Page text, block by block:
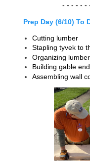
- - - - - -
Prep Day (6/10) To
Cutting lumber
Stapling tyvek to
Organizing lumber
Building gable
Assembling wall